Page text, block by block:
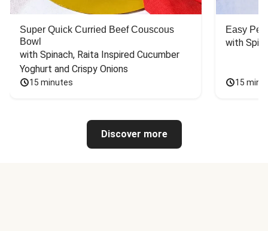
Super Quick Curried Beef Couscous
Bowl
with Spinach, Raita Inspired Cucumber
Yoghurt and Crispy Onions
15 minutes
Easy
with
15
Discover more